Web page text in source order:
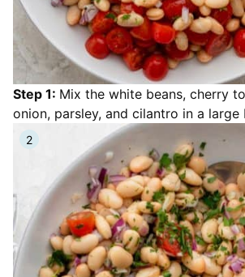
Step 1: Mix the white beans, cherry
onion, parsley, and cilantro in a large